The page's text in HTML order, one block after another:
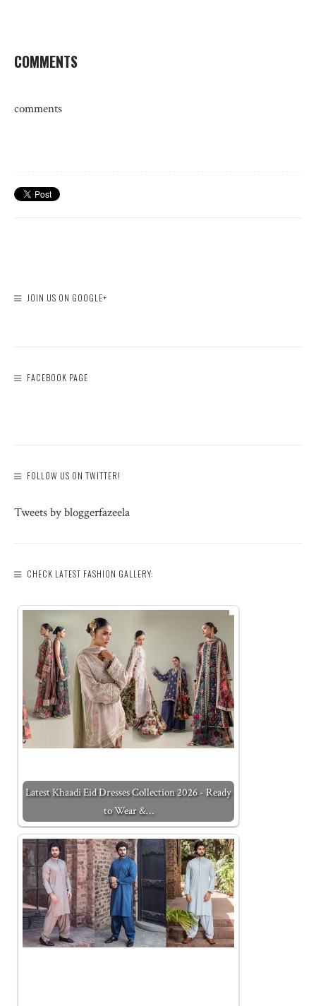
COMMENTS
comments
JOIN US ON GOOGLE+
FACEBOOK PAGE
FOLLOW US ON TWITTER!
Tweets by bloggerfazeela
CHECK LATEST FASHION GALLERY:
Latest Khaadi Eid Dresses Collection 2026 - Ready
to Wear &…